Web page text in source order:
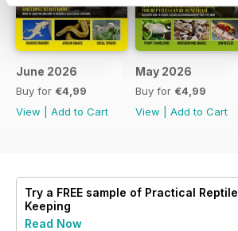
June 2026
Buy for €4,99
View
Add to Cart
May 2026
Buy for €4,99
View
Add to Cart
Try a FREE sample of Practical Reptile
Keeping
Read Now